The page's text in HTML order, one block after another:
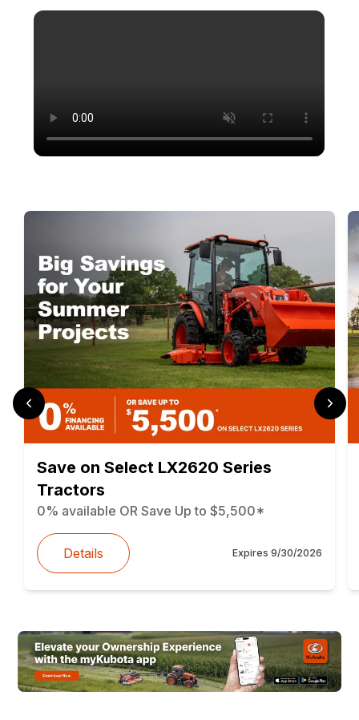
Save on Select LX2620 Series
Tractors
0% available OR Save Up to $5,500*
Details Expires 9/30/2026